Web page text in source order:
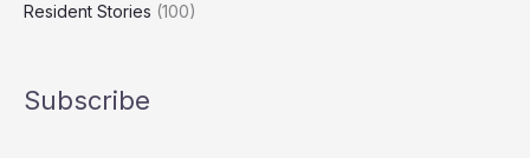
Resident Stories (100)
Subscribe